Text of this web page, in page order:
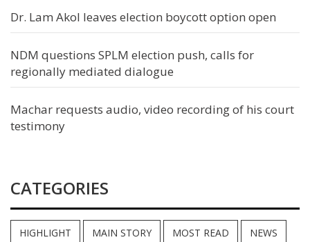
Dr. Lam Akol leaves election boycott option open
NDM questions SPLM election push, calls for
regionally mediated dialogue
Machar requests audio, video recording of his court
testimony
CATEGORIES
HIGHLIGHT MAIN STORY MOST READ NEWS